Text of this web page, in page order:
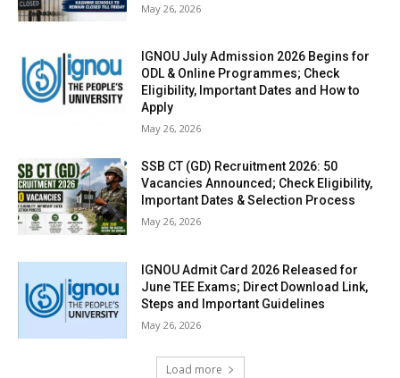
May 26, 2026
IGNOU July Admission 2026 Begins for
ODL & Online Programmes; Check
Eligibility, Important Dates and How to
Apply
May 26, 2026
SSB CT (GD) Recruitment 2026: 50
Vacancies Announced; Check Eligibility,
Important Dates & Selection Process
May 26, 2026
IGNOU Admit Card 2026 Released for
June TEE Exams; Direct Download Link,
Steps and Important Guidelines
May 26, 2026
Load more